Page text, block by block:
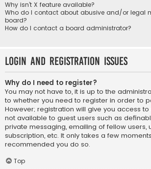
Why isn’t X feature available?
Who do I contact about abusive and/or legal
board?
How do I contact a board administrator?
Login and Registration Issues
Why do I need to register?
You may not have to, it is up to the
to whether you need to register in order to
However; registration will give you access
not available to guest users such as
private messaging, emailing of fellow users,
subscription, etc. It only takes a few
recommended you do so.
Top